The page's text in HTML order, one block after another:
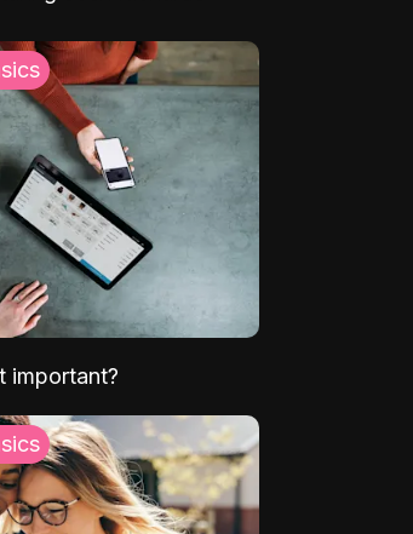
important?